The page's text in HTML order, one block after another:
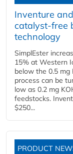
Inventure
catalyst-free
technology
SimplEster
15% at Western
below the 0.5 mg
process can be
low as 0.2 mg
feedstocks.
$250...
PRODUCT